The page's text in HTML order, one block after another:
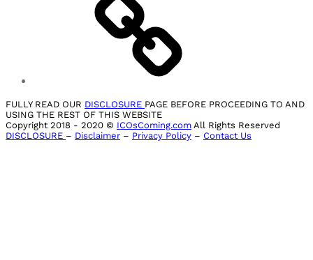
FULLY READ OUR DISCLOSURE PAGE BEFORE PROCEEDING TO AND
USING THE REST OF THIS WEBSITE
Copyright 2018 - 2020 © ICOsComing.com All Rights Reserved
DISCLOSURE – Disclaimer – Privacy Policy – Contact Us